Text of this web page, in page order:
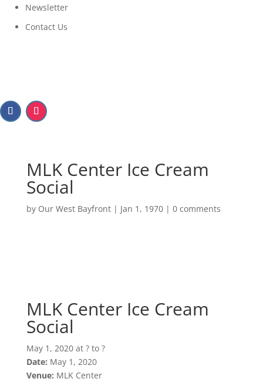
Newsletter
Contact Us
MLK Center Ice Cream
Social
by Our West Bayfront| Jan 1, 1970| 0 comments
MLK Center Ice Cream
Social
May 1, 2020 at ? to ?
Date: May 1, 2020
Venue: MLK Center